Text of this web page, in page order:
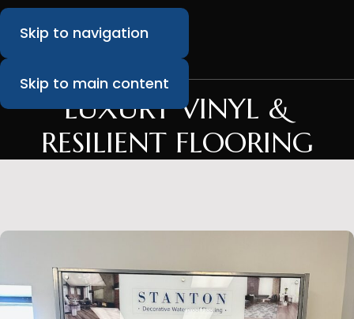
Skip to navigation
Skip to main content
LUXURY VINYL &
RESILIENT FLOORING